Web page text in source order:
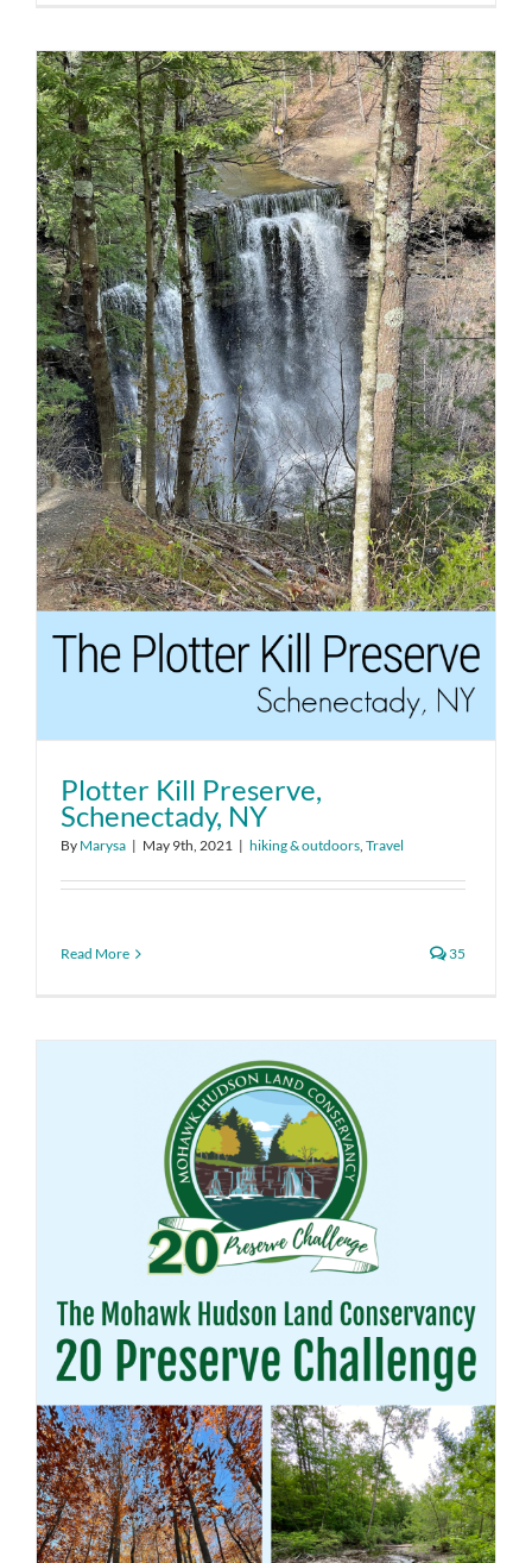
Plotter Kill Preserve,
Schenectady, NY
By Marysa | May 9th, 2021 | hiking & outdoors, Travel
Read More 35